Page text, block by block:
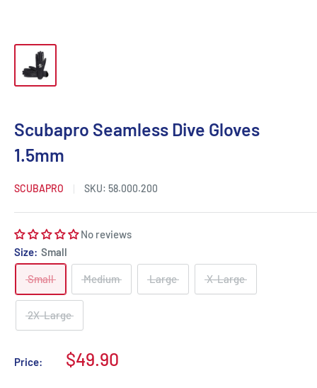
Scubapro Seamless Dive Gloves
1.5mm
SCUBAPRO SKU: 58.000.200
No reviews
Size: Small
Small Medium Large X-Large
2X-Large
Price:
Sale
$49.90